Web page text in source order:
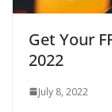
Get Your
2022
July 8, 2022